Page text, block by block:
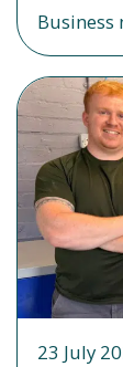
Business
23 July